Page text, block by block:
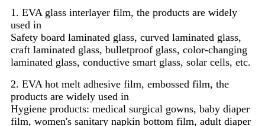
1. EVA glass interlayer film, the products are widely
used in
Safety board laminated glass, curved laminated glass,
craft laminated glass, bulletproof glass, color-changing
laminated glass, conductive smart glass, solar cells, etc.
2. EVA hot melt adhesive film, embossed film, the
products are widely used in
Hygiene products: medical surgical gowns, baby diaper
film, women's sanitary napkin bottom film, adult diaper